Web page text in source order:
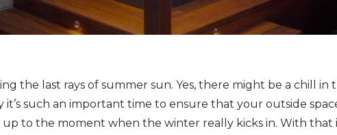
the last rays of summer sun. Yes, there might be a chill in
it’s such an important time to ensure that your outside
to the moment when the winter really kicks in. With that